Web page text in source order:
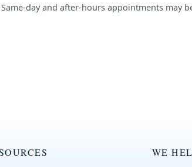
Same-day and after-hours appointments may
WE